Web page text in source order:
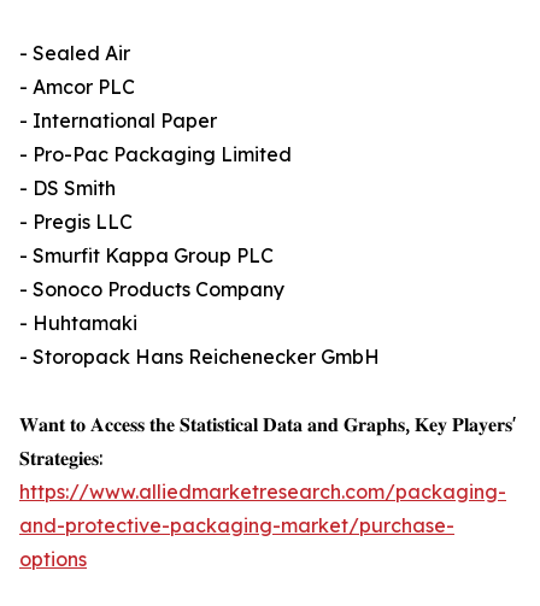
- Sealed Air
- Amcor PLC
- International Paper
- Pro-Pac Packaging Limited
- DS Smith
- Pregis LLC
- Smurfit Kappa Group PLC
- Sonoco Products Company
- Huhtamaki
- Storopack Hans Reichenecker GmbH
𝐖𝐚𝐧𝐭 𝐭𝐨 𝐀𝐜𝐜𝐞𝐬𝐬 𝐭𝐡𝐞 𝐒𝐭𝐚𝐭𝐢𝐬𝐭𝐢𝐜𝐚𝐥 𝐃𝐚𝐭𝐚 𝐚𝐧𝐝 𝐆𝐫𝐚𝐩𝐡𝐬, 𝐊𝐞𝐲 𝐏𝐥𝐚𝐲𝐞𝐫𝐬'
𝐒𝐭𝐫𝐚𝐭𝐞𝐠𝐢𝐞𝐬:
https://www.alliedmarketresearch.com/packaging-
and-protective-packaging-market/purchase-
options